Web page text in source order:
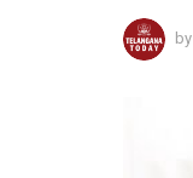
by